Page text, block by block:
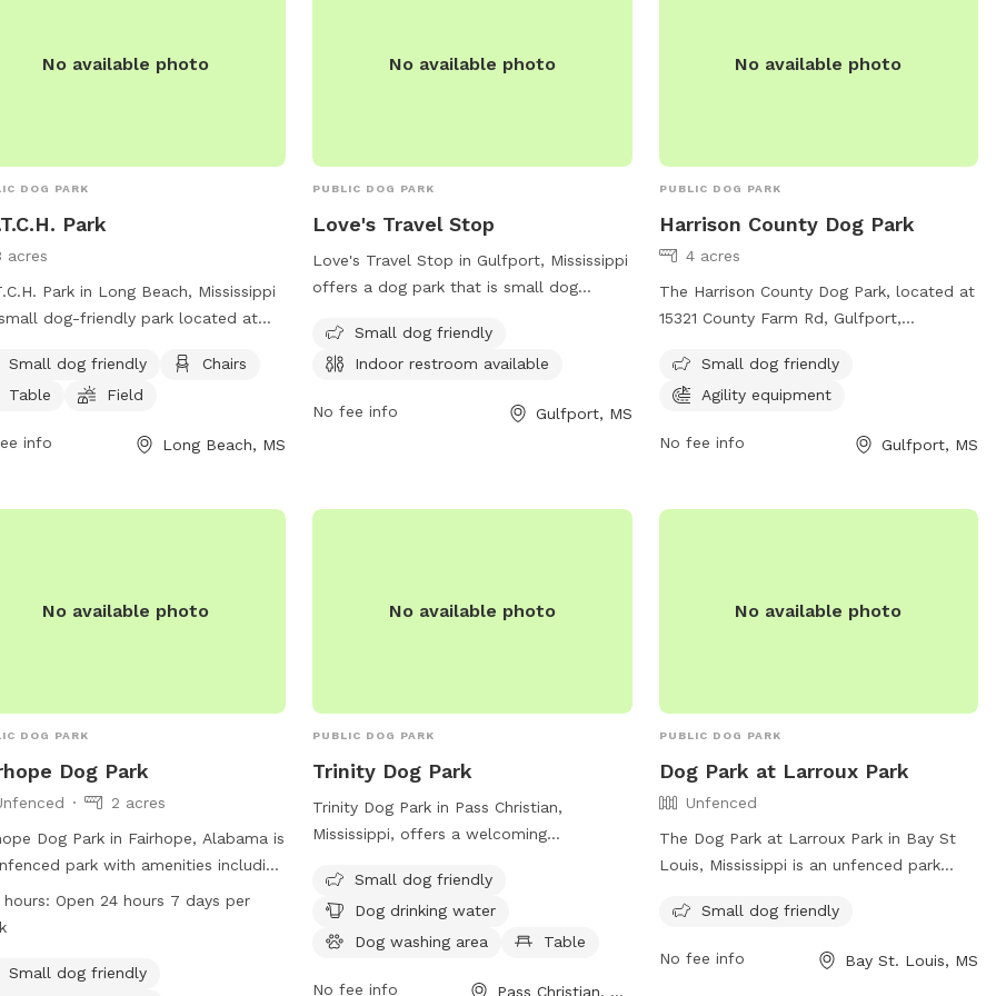
No available photo
DOG PARK
Park
acres
Park in Long Beach, Mississippi
dog-friendly park located at
such as chairs, tables, and a
for dogs to play in. For more
www.fetchparklongbeachms.com/.
Small dog friendly
Chairs
Table
Field
info Long Beach, MS
No available photo
PUBLIC DOG PARK
Love's Travel Stop
Love's Travel Stop in Gulfport, Mississippi
offers a dog park that is small dog
for convenience. Visitors can stop by this
pet-friendly location during their travels
their legs in a safe and welcoming
Small dog friendly
Indoor restroom available
No fee info Gulfport, MS
No available photo
PUBLIC DOG PARK
Harrison County Dog Park
4 acres
The Harrison County Dog Park, located at
15321 County Farm Rd, Gulfport,
friendly park with agility equipment.
Contact them at (228) 832-0080 or email
information.
Small dog friendly
Agility equipment
No fee info Gulfport, MS
No available photo
DOG PARK
Dog Park
2 acres
Dog Park in Fairhope, Alabama is
park with amenities including
washing area, indoor restroom,
and trail. It is small dog friendly and
24 hours a day, 7 days a week. Visit
hours: Open 24 hours 7 days per
Small dog friendly
No available photo
PUBLIC DOG PARK
Trinity Dog Park
Trinity Dog Park in Pass Christian,
Mississippi, offers a welcoming
amenities such as drinking water for dogs,
a washing area, and a table for owners to
relax while their pets play. The park is
Small dog friendly
Dog drinking water
Dog washing area
Table
No fee info Pass Christian, MS
No available photo
PUBLIC DOG PARK
Dog Park at Larroux Park
Unfenced
The Dog Park at Larroux Park in Bay St
Louis, Mississippi is an unfenced park
Julia St. It is specifically designed for
amenities for them to enjoy. For more
Small dog friendly
No fee info Bay St. Louis, MS